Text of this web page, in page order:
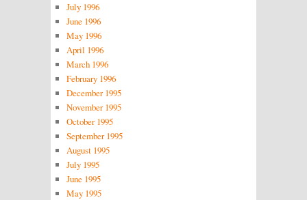
July 1996
June 1996
May 1996
April 1996
March 1996
February 1996
December 1995
November 1995
October 1995
September 1995
August 1995
July 1995
June 1995
May 1995